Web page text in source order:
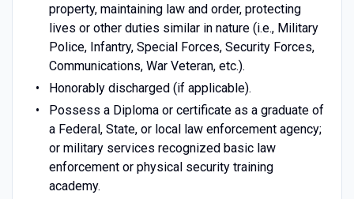
property, maintaining law and order, protecting
lives or other duties similar in nature (i.e., Military
Police, Infantry, Special Forces, Security Forces,
Communications, War Veteran, etc.).
Honorably discharged (if applicable).
Possess a Diploma or certificate as a graduate of
a Federal, State, or local law enforcement agency;
or military services recognized basic law
enforcement or physical security training
academy.